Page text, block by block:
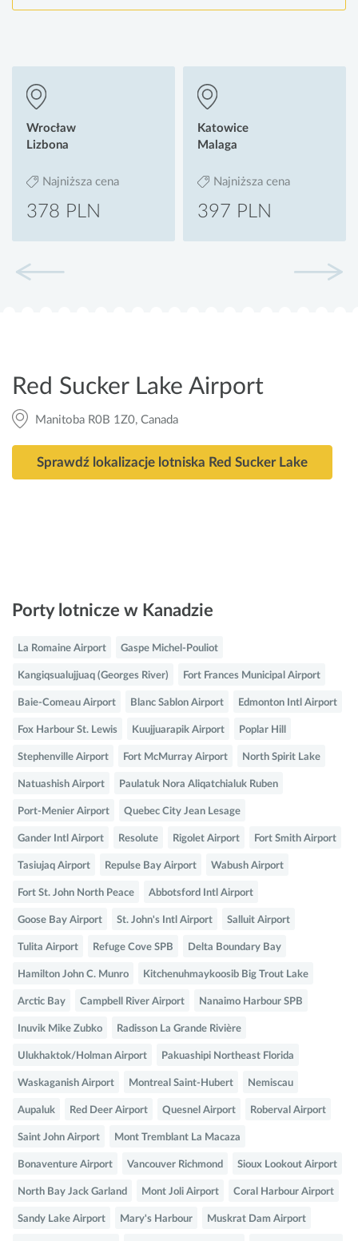
Wrocław
Lizbona
Najniższa cena
378 PLN
Katowice
Malaga
Najniższa cena
397 PLN
Red Sucker Lake Airport
Manitoba R0B 1Z0, Canada
Sprawdź lokalizacje lotniska Red Sucker Lake
Porty lotnicze w Kanadzie
La Romaine Airport Gaspe Michel-Pouliot
Kangiqsualujjuaq (Georges River) Fort Frances Municipal Airport
Baie-Comeau Airport Blanc Sablon Airport Edmonton Intl Airport
Fox Harbour St. Lewis Kuujjuarapik Airport Poplar Hill
Stephenville Airport Fort McMurray Airport North Spirit Lake
Natuashish Airport Paulatuk Nora Aliqatchialuk Ruben
Port-Menier Airport Quebec City Jean Lesage
Gander Intl Airport Resolute Rigolet Airport Fort Smith Airport
Tasiujaq Airport Repulse Bay Airport Wabush Airport
Fort St. John North Peace Abbotsford Intl Airport
Goose Bay Airport St. John's Intl Airport Salluit Airport
Tulita Airport Refuge Cove SPB Delta Boundary Bay
Hamilton John C. Munro Kitchenuhmaykoosib Big Trout Lake
Arctic Bay Campbell River Airport Nanaimo Harbour SPB
Inuvik Mike Zubko Radisson La Grande Rivière
Ulukhaktok/Holman Airport Pakuashipi Northeast Florida
Waskaganish Airport Montreal Saint-Hubert Nemiscau
Aupaluk Red Deer Airport Quesnel Airport Roberval Airport
Saint John Airport Mont Tremblant La Macaza
Bonaventure Airport Vancouver Richmond Sioux Lookout Airport
North Bay Jack Garland Mont Joli Airport Coral Harbour Airport
Sandy Lake Airport Mary's Harbour Muskrat Dam Airport